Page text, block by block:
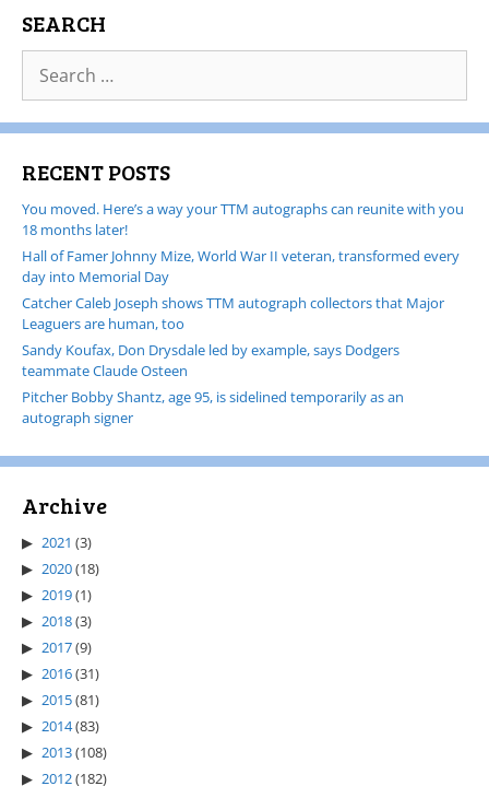
SEARCH
RECENT POSTS
You moved. Here’s a way your TTM autographs can reunite with you
18 months later!
Hall of Famer Johnny Mize, World War II veteran, transformed every
day into Memorial Day
Catcher Caleb Joseph shows TTM autograph collectors that Major
Leaguers are human, too
Sandy Koufax, Don Drysdale led by example, says Dodgers
teammate Claude Osteen
Pitcher Bobby Shantz, age 95, is sidelined temporarily as an
autograph signer
Archive
2021 (3)
2020(18)
2019(1)
2018(3)
2017(9)
2016(31)
2015(81)
2014(83)
2013(108)
2012(182)